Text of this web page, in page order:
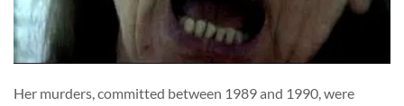
Her murders, committed between 1989 and 1990, were